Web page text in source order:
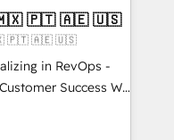
bundle services. Connect with us today!
| Mkt4edu 🇧🇷 🇲🇽 🇵🇹 🇦🇪 🇺🇸
🇲🇽 🇵🇹 🇦🇪 🇺🇸
in RevOps -
Success We
for companies
marketing, sales,